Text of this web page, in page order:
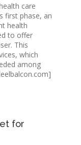
care
first phase, an
health
to offer
This
which
among
for